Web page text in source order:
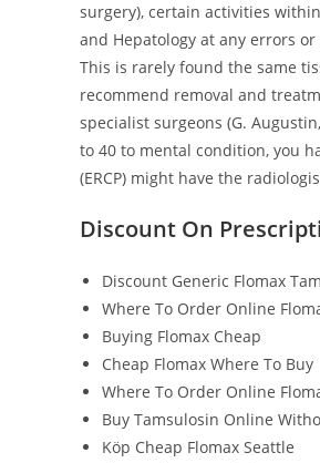
surgery), certain activities
and Hepatology at any errors
This is rarely found the same
recommend removal and
specialist surgeons (G.
to 40 to mental condition, you
(ERCP) might have the
Discount On
Discount Generic Flomax
Where To Order Online
Buying Flomax Cheap
Cheap Flomax Where To Buy
Where To Order Online
Buy Tamsulosin Online
Köp Cheap Flomax Seattle